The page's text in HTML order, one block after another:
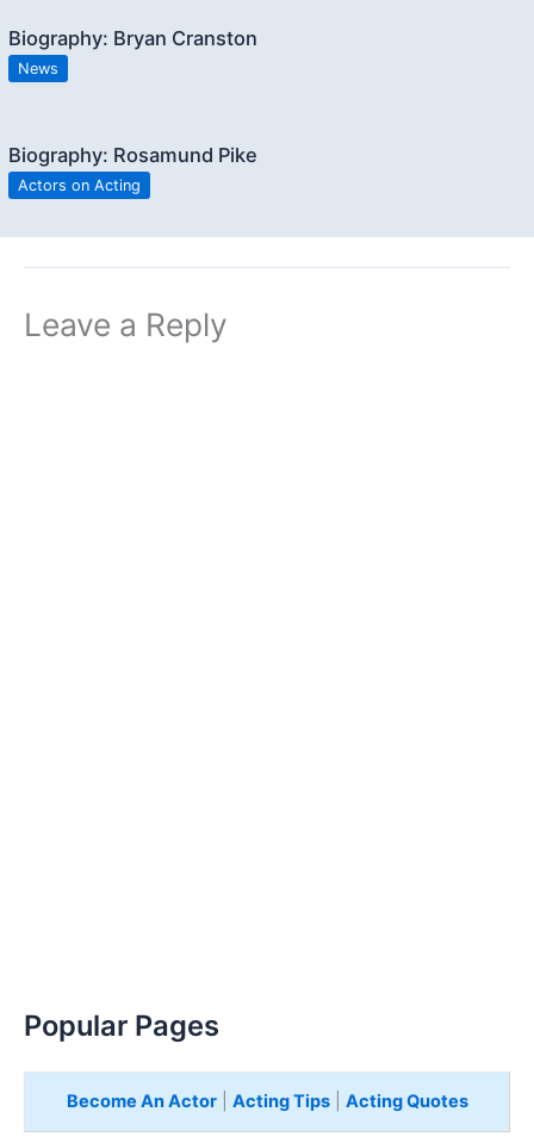
Biography: Bryan Cranston
News
Biography: Rosamund Pike
Actors on Acting
Leave a Reply
Popular Pages
Become An Actor| Acting Tips| Acting Quotes